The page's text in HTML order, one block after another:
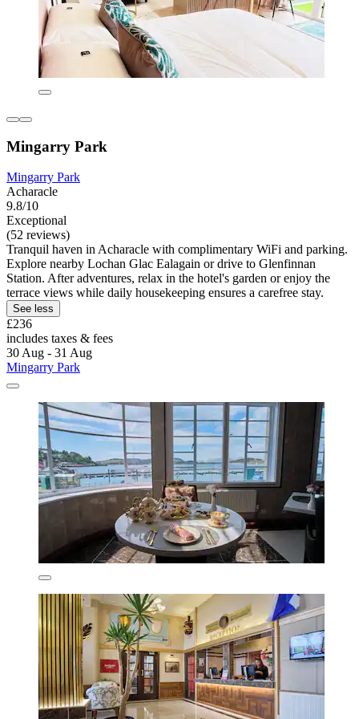
Mingarry Park
Mingarry Park
Acharacle
9.8/10
Exceptional
(52 reviews)
Tranquil haven in Acharacle with complimentary WiFi and parking.
Explore nearby Lochan Glac Ealagain or drive to Glenfinnan
Station. After adventures, relax in the hotel's garden or enjoy the
terrace views while daily housekeeping ensures a carefree stay.
See less
£236
includes taxes & fees
30 Aug - 31 Aug
Mingarry Park